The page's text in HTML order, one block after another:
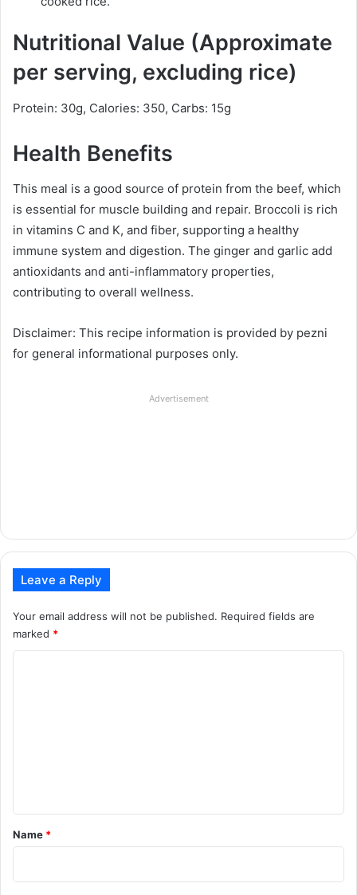
Nutritional Value (Approximate
per serving, excluding rice)
Protein: 30g, Calories: 350, Carbs: 15g
Health Benefits
This meal is a good source of protein from the beef, which
is essential for muscle building and repair. Broccoli is rich
in vitamins C and K, and fiber, supporting a healthy
immune system and digestion. The ginger and garlic add
antioxidants and anti-inflammatory properties,
contributing to overall wellness.
Disclaimer: This recipe information is provided by pezni
for general informational purposes only.
Advertisement
Leave a Reply
Your email address will not be published. Required fields are
marked *
*
Name *